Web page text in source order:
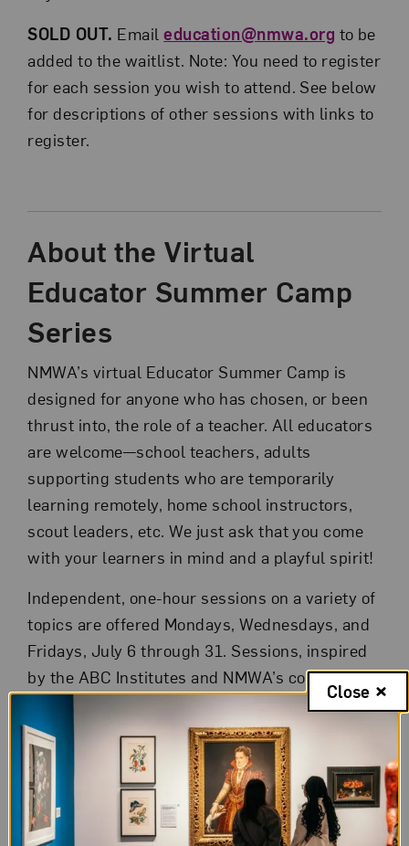
SOLD OUT. Emaileducation@nmwa.org to be
added to the waitlist. Note: You need to register
for each session you wish to attend. See below
for descriptions of other sessions with links to
register.
About the Virtual
Educator Summer Camp
Series
NMWA’s virtual Educator Summer Camp is
designed for anyone who has chosen, or been
thrust into, the role of a teacher. All educators
are welcome—school teachers, adults
supporting students who are temporarily
learning remotely, home school instructors,
scout leaders, etc. We just ask that you come
with your learners in mind and a playful spirit!
Independent, one-hour sessions on a variety of
topics are offered Mondays, Wednesdays, and
Fridays, July 6 through 31. Sessions, inspired
by the ABC Institutes and NMWA’s collection,
are hands-on, participatory, and fun! Topics
include:
Step-by-step bookmaking
Easy art making at home
Close